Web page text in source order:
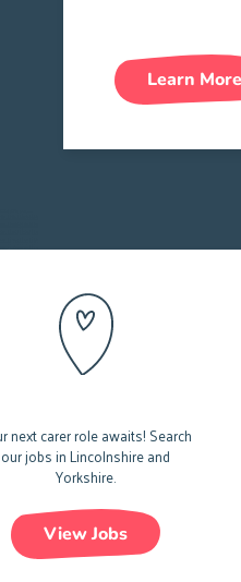
Learn More
next carer role awaits! Search
our jobs in Lincolnshire and
Yorkshire.
View Jobs